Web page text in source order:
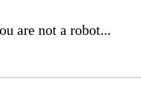
are not a robot...